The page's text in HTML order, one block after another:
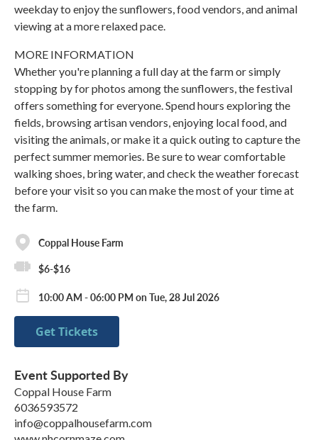
weekday to enjoy the sunflowers, food vendors, and animal
viewing at a more relaxed pace.
MORE INFORMATION
Whether you're planning a full day at the farm or simply
stopping by for photos among the sunflowers, the festival
offers something for everyone. Spend hours exploring the
fields, browsing artisan vendors, enjoying local food, and
visiting the animals, or make it a quick outing to capture the
perfect summer memories. Be sure to wear comfortable
walking shoes, bring water, and check the weather forecast
before your visit so you can make the most of your time at
the farm.
Coppal House Farm
$6-$16
10:00 AM - 06:00 PM on Tue, 28 Jul 2026
Get Tickets
Event Supported By
Coppal House Farm
6036593572
info@coppalhousefarm.com